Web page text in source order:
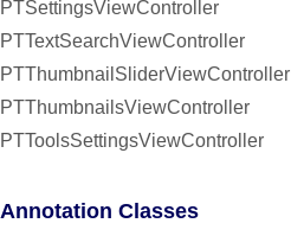
PTSettingsViewController
PTTextSearchViewController
PTThumbnailSliderViewController
PTThumbnailsViewController
PTToolsSettingsViewController
Annotation Classes